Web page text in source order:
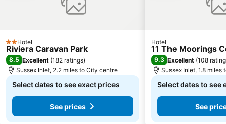
2 Stars
Hotel
Riviera Caravan Park
8.5 Excellent (182 ratings)
Sussex Inlet, 2.2 miles to City centre
Select dates to see exact prices
See prices
Hotel
11 The Moorings
9.3 Excellent (108
Sussex Inlet, 1.8 miles
Select dates to see
See